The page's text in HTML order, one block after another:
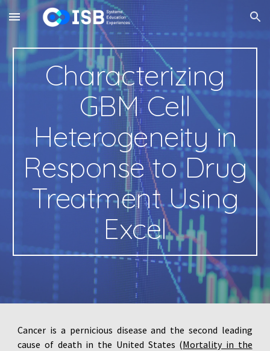
Skip to main content Skip to navigation
Characterizing
GBM Cell
Heterogeneityin
Response to Drug
Treatment Using
Excel
Cancer is a pernicious disease and the second leading
cause of death in the United States (Mortality in the